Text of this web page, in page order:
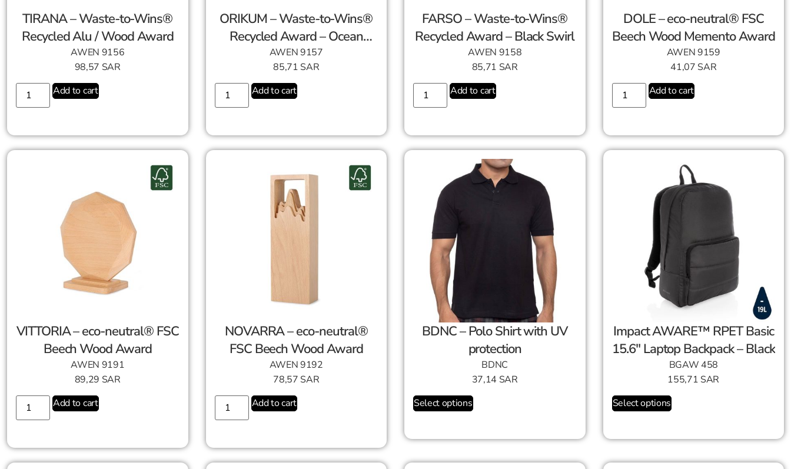
TIRANA – Waste-to-Wins®
Recycled Alu / Wood Award
AWEN 9156
98,57 SAR
Add to cart
ORIKUM – Waste-to-Wins®
Recycled Award – Ocean
Swirl
AWEN 9157
85,71 SAR
Add to cart
FARSO – Waste-to-Wins®
Recycled Award – Black Swirl
AWEN 9158
85,71 SAR
Add to cart
DOLE – eco-neutral® FSC
Beech Wood Memento Award
AWEN 9159
41,07 SAR
Add to cart
VITTORIA – eco-neutral® FSC
Beech Wood Award
AWEN 9191
89,29 SAR
Add to cart
NOVARRA – eco-neutral®
FSC Beech Wood Award
AWEN 9192
78,57 SAR
Add to cart
BDNC – Polo Shirt with UV
protection
BDNC
37,14 SAR
Select options
Impact AWARE™ RPET Basic
15.6″ Laptop Backpack – Black
BGAW 458
155,71 SAR
Select options